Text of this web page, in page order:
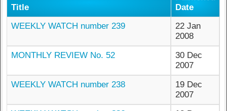
Title
Date
WEEKLY WATCH number 239
22 Jan
2008
MONTHLY REVIEW No. 52
30 Dec
2007
WEEKLY WATCH number 238
19 Dec
2007